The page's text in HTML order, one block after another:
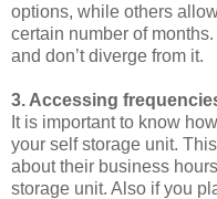
options, while others
certain number of
and don’t diverge from it.
3. Accessing
It is important to know
your self storage unit.
about their business
storage unit. Also if you